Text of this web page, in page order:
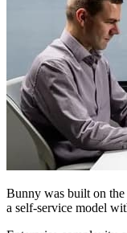
Bunny was built on the
a self-service model